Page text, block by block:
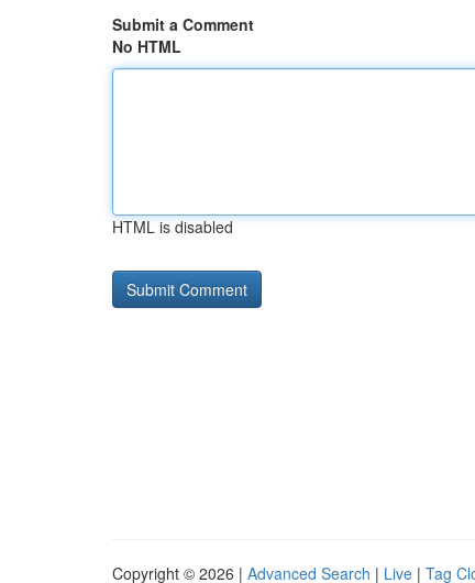
Submit a Comment
No HTML
HTML is disabled
Copyright © 2026 | Advanced Search | Live | Tag